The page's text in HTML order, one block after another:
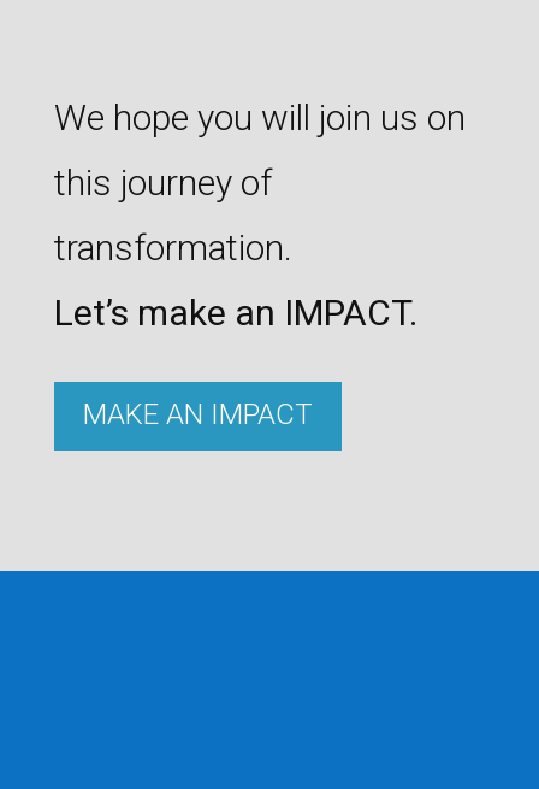
We hope you will join us on
this journey of
transformation.
Let’s make an IMPACT.
MAKE AN IMPACT